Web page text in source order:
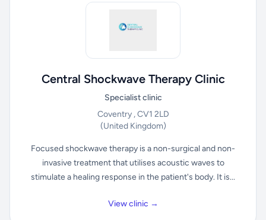
Central Shockwave Therapy Clinic
Specialist clinic
Coventry , CV1 2LD
(United Kingdom)
Focused shockwave therapy is a non-surgical and non-
invasive treatment that utilises acoustic waves to
stimulate a healing response in the patient's body. It is...
View clinic →